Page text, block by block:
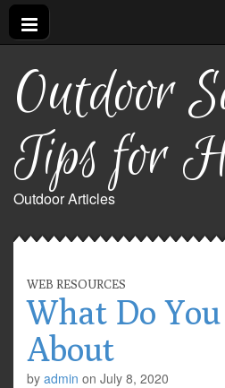
Outdoor
Tips for
Outdoor Articles
WEB RESOURCES
What Do
About
by admin on July 8, 2020